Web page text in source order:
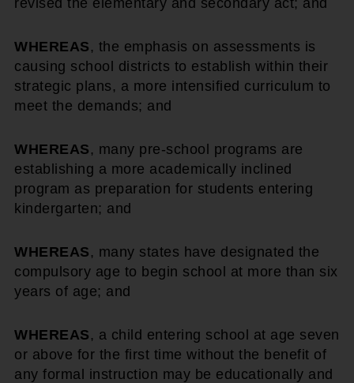
revised the elementary and secondary act; and
WHEREAS , the emphasis on assessments is
causing school districts to establish within their
strategic plans, a more intensified curriculum to
meet the demands; and
WHEREAS , many pre-school programs are
establishing a more academically inclined
program as preparation for students entering
kindergarten; and
WHEREAS , many states have designated the
compulsory age to begin school at more than six
years of age; and
WHEREAS , a child entering school at age seven
or above for the first time without the benefit of
any formal instruction may be educationally and